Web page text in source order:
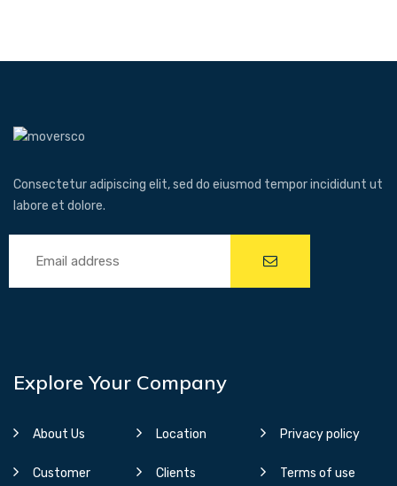
Consectetur adipiscing elit, sed do eiusmod tempor incididunt ut
labore et dolore.
Explore Your Company
About Us Location Privacy policy
Customer Clients Terms of use